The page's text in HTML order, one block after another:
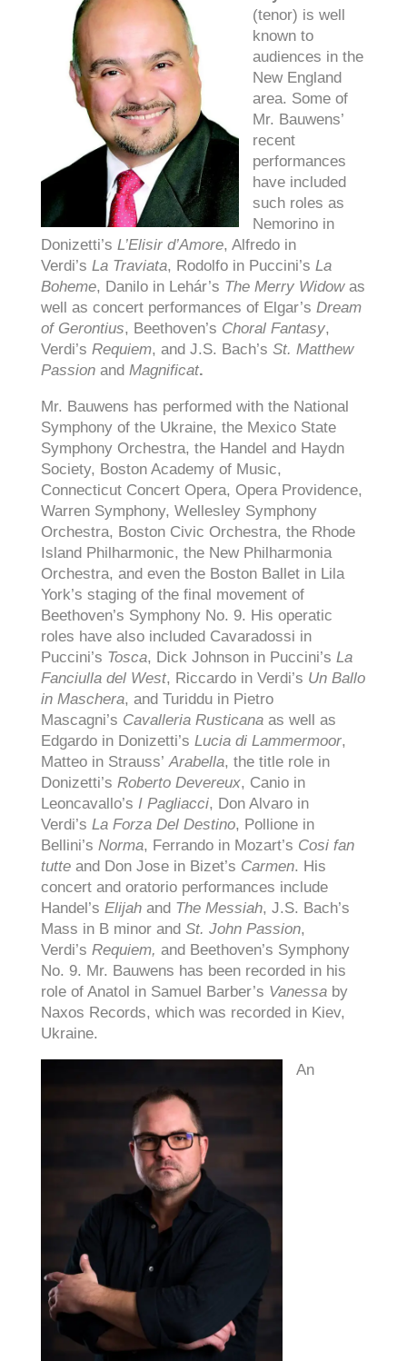
(tenor) is well
known to
audiences in the
New England
area. Some of
Mr. Bauwens’
recent
performances
have included
such roles as
Nemorino in
Donizetti’s L’Elisir d’Amore, Alfredo in
Verdi’s La Traviata, Rodolfo in Puccini’s La
Boheme, Danilo in Lehár’s The Merry Widow as
well as concert performances of Elgar’s Dream
of Gerontius, Beethoven’s Choral Fantasy,
Verdi’s Requiem, and J.S. Bach’s St. Matthew
Passionand Magnificat.
Mr. Bauwens has performed with the National
Symphony of the Ukraine, the Mexico State
Symphony Orchestra, the Handel and Haydn
Society, Boston Academy of Music,
Connecticut Concert Opera, Opera Providence,
Warren Symphony, Wellesley Symphony
Orchestra, Boston Civic Orchestra, the Rhode
Island Philharmonic, the New Philharmonia
Orchestra, and even the Boston Ballet in Lila
York’s staging of the final movement of
Beethoven’s Symphony No. 9. His operatic
roles have also included Cavaradossi in
Puccini’s Tosca, Dick Johnson in Puccini’s La
Fanciulla del West, Riccardo in Verdi’s Un Ballo
in Maschera, and Turiddu in Pietro
Mascagni’s Cavalleria Rusticanaas well as
Edgardo in Donizetti’s Lucia di Lammermoor,
Matteo in Strauss’Arabella, the title role in
Donizetti’s Roberto Devereux, Canio in
Leoncavallo’s I Pagliacci, Don Alvaro in
Verdi’s La Forza Del Destino, Pollione in
Bellini’s Norma, Ferrando in Mozart’s Cosi fan
tutteand Don Jose in Bizet’s Carmen. His
concert and oratorio performances include
Handel’s Elijah and The Messiah, J.S. Bach’s
Mass in B minor and St. John Passion,
Verdi’s Requiem, and Beethoven’s Symphony
No. 9. Mr. Bauwens has been recorded in his
role of Anatol in Samuel Barber’s Vanessa by
Naxos Records, which was recorded in Kiev,
Ukraine.
An